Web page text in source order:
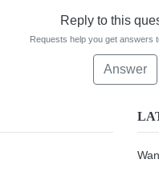
Reply to this
Requests help you get answers
Answer